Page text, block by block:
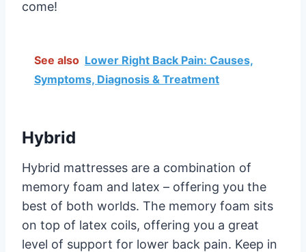
come!
See also Lower Right Back Pain: Causes,
Symptoms, Diagnosis & Treatment
Hybrid
Hybrid mattresses are a combination of
memory foam and latex – offering you the
best of both worlds. The memory foam sits
on top of latex coils, offering you a great
level of support for lower back pain. Keep in